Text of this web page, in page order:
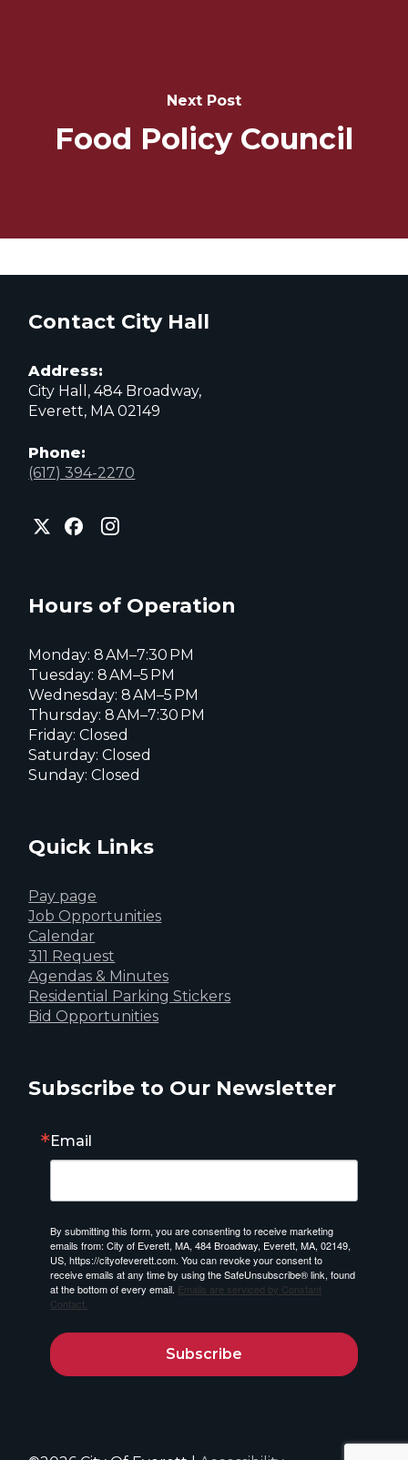
Next Post
Food Policy Council
Contact City Hall
Address:
City Hall, 484 Broadway,
Everett, MA 02149
Phone:
(617) 394-2270
City
of
page
City
of
City
of
page
Hours of Operation
Monday: 8 AM–7:30 PM
Tuesday: 8 AM–5 PM
Wednesday: 8 AM–5 PM
Thursday: 8 AM–7:30 PM
Friday: Closed
Saturday: Closed
Sunday: Closed
Quick Links
Pay page
Job Opportunities
Calendar
311 Request
Agendas & Minutes
Residential Parking Stickers
Bid Opportunities
Subscribe to Our Newsletter
Email
By submitting this form, you are consenting to receive marketing
emails from: City of Everett, MA, 484 Broadway, Everett, MA, 02149,
US, https://cityofeverett.com. You can revoke your consent to
receive emails at any time by using the SafeUnsubscribe® link, found
at the bottom of every email. Emails are serviced by Constant
Contact.
Subscribe